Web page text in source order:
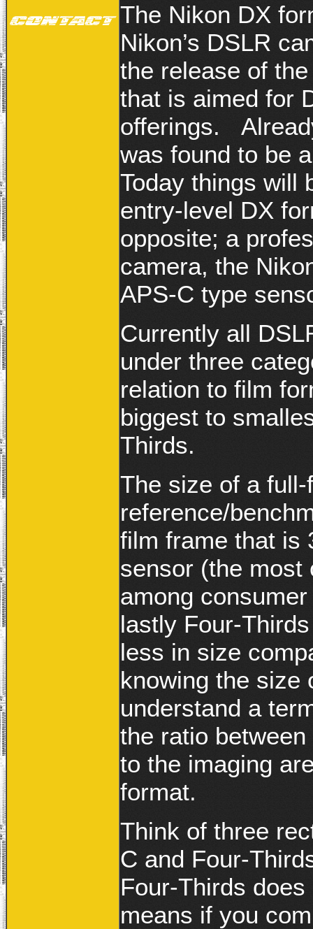
The Nikon DX
Nikon’s DSLR
the release of
that is aimed for
offerings.
was found to be
Today things will
entry-level DX
opposite; a
camera, the
APS-C type
Currently all
under three
relation to film
biggest to
Thirds.
The size of a
reference/
film frame that is
sensor (the most
among
lastly Four-
less in size
knowing the size
understand a
the ratio
to the imaging
format.
Think of three
C and Four-
Four-Thirds
means if you